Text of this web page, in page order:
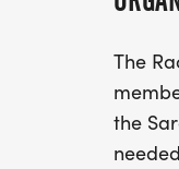
The
the